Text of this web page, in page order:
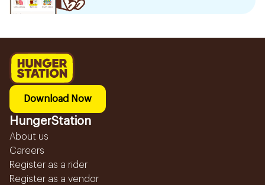
Download Now
HungerStation
About us
Careers
Register as a rider
Register as a vendor